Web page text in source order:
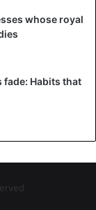
whose royal
Habits that